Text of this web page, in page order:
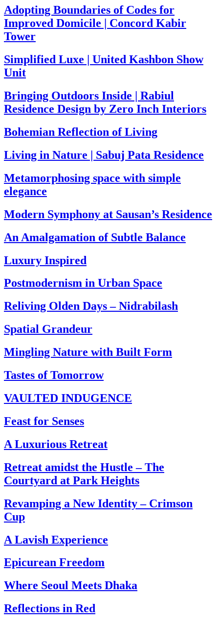
Adopting Boundaries of Codes for
Improved Domicile | Concord Kabir
Tower
Simplified Luxe | United Kashbon Show
Unit
Bringing Outdoors Inside | Rabiul
Residence Design by Zero Inch Interiors
Bohemian Reflection of Living
Living in Nature | Sabuj Pata Residence
Metamorphosing space with simple
elegance
Modern Symphony at Sausan’s Residence
An Amalgamation of Subtle Balance
Luxury Inspired
Postmodernism in Urban Space
Reliving Olden Days – Nidrabilash
Spatial Grandeur
Mingling Nature with Built Form
Tastes of Tomorrow
VAULTED INDUGENCE
Feast for Senses
A Luxurious Retreat
Retreat amidst the Hustle – The
Courtyard at Park Heights
Revamping a New Identity – Crimson
Cup
A Lavish Experience
Epicurean Freedom
Where Seoul Meets Dhaka
Reflections in Red